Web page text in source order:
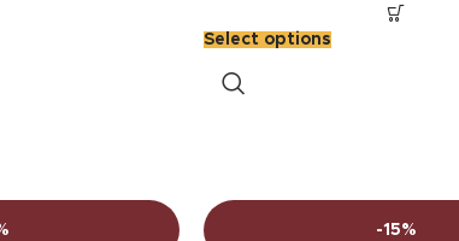
Select options
-15%